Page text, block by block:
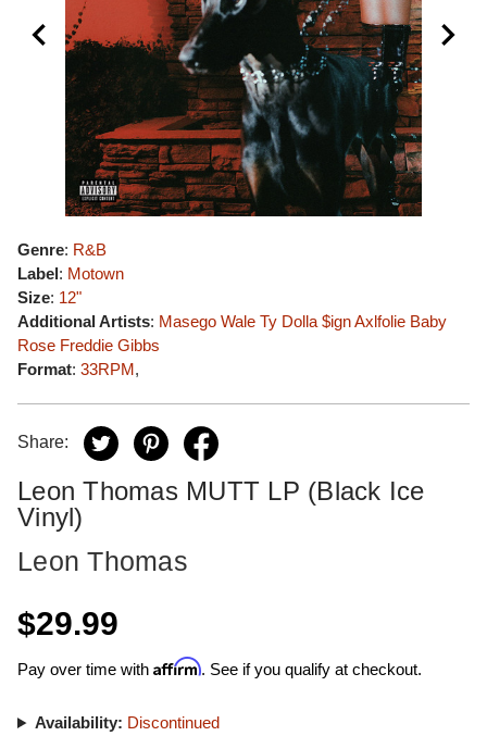
Genre: R&B
Label: Motown
Size: 12"
Additional Artists: Masego Wale Ty Dolla $ignAxlfolie Baby
Rose Freddie Gibbs
Format: 33RPM,
Share:
Leon Thomas MUTT LP (Black Ice
Vinyl)
Leon Thomas
$29.99
Pay over time with Affirm. See if you qualify at checkout.
Availability: Discontinued